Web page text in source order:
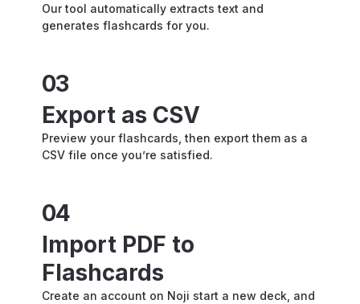
Our tool automatically extracts text and
generates flashcards for you.
03
Export as CSV
Preview your flashcards, then export them as a
CSV file once you’re satisfied.
04
Import PDF to
Flashcards
Create an account on Noji start a new deck, and